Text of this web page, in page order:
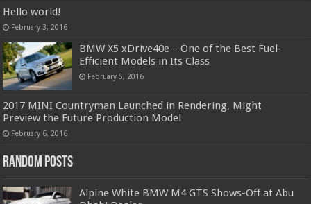
Hello world!
February 3, 2016
BMW X5 xDrive40e – One of the Best Fuel-
Efficient Models in Its Class
February 5, 2016
2017 MINI Countryman Launched in Rendering, Might
Preview the Future Production Model
February 6, 2016
Random Posts
Alpine White BMW M4 GTS Shows-Off at Abu